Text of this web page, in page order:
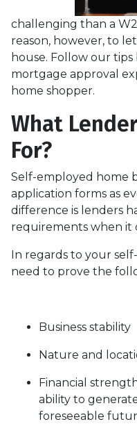
challenging than a
reason, however, to
house. Follow our
mortgage approval
home shopper.
What
For?
Self-employed home
application forms as
difference is lenders
requirements when it
In regards to your
need to prove the
Business stability
Nature and
Financial
ability to
foreseeable